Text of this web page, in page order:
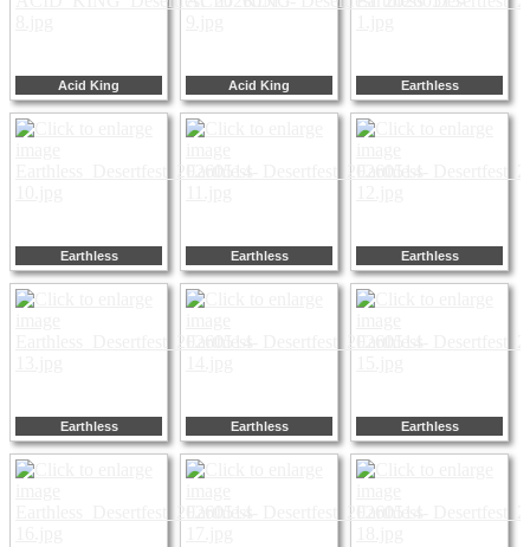
Acid King Acid King Earthless
Earthless Earthless Earthless
Earthless Earthless Earthless